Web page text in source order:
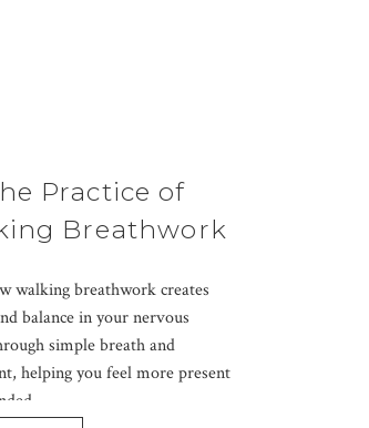
Practice of
Breathwork
walking breathwork creates
balance in your nervous
simple breath and
helping you feel more present